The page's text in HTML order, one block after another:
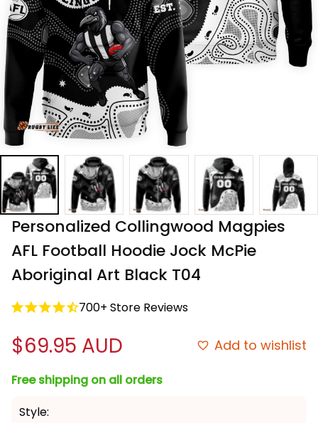
Personalized Collingwood Magpies
AFL Football Hoodie Jock McPie
Aboriginal Art Black T04
700+ Store Reviews
$69.95 AUD Add to wishlist
Free shipping on all orders
Style: